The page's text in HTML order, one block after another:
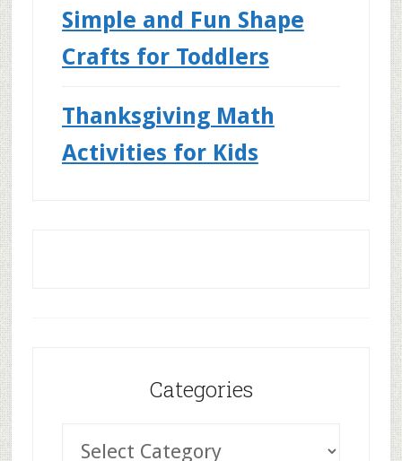
Simple and Fun Shape
Crafts for Toddlers
Thanksgiving Math
Activities for Kids
Categories